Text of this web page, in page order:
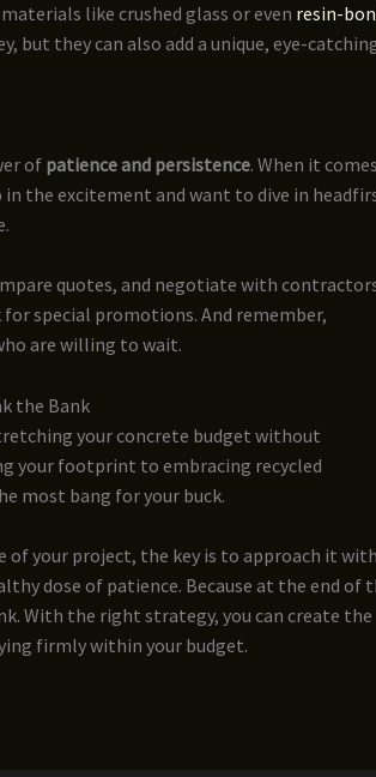
like crushed glass or even resin-
but they can also add a unique, eye-
of patience and persistence. When it
the excitement and want to dive in
quotes, and negotiate with
special promotions. And remember,
are willing to wait.
the Bank
your concrete budget without
your footprint to embracing recycled
most bang for your buck.
of your project, the key is to approach it
dose of patience. Because at the end of
With the right strategy, you can create the
firmly within your budget.